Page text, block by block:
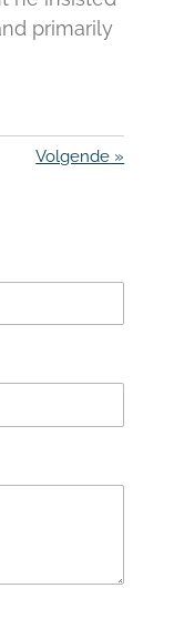
primarily
Volgende »